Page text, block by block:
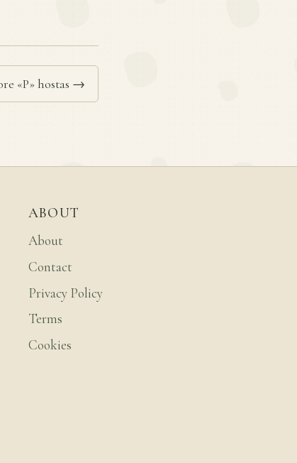
«P» hostas →
ABOUT
About
Contact
Privacy Policy
Terms
Cookies